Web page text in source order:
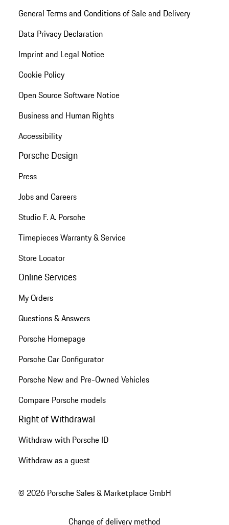
General Terms and Conditions of Sale and Delivery
Data Privacy Declaration
Imprint and Legal Notice
Cookie Policy
Open Source Software Notice
Business and Human Rights
Accessibility
Porsche Design
Press
Jobs and Careers
Studio F. A. Porsche
Timepieces Warranty & Service
Store Locator
Online Services
My Orders
Questions & Answers
Porsche Homepage
Porsche Car Configurator
Porsche New and Pre-Owned Vehicles
Compare Porsche models
Right of Withdrawal
Withdraw with Porsche ID
Withdraw as a guest
© 2026 Porsche Sales & Marketplace GmbH
Change of delivery method